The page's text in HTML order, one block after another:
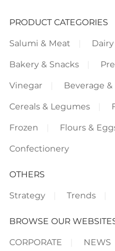
PRODUCT CATEGORIES
Salumi & Meat
Dairy
Bakery & Snacks
Vinegar
Beverage
Cereals & Legumes
Frozen
Flours &
Confectionery
OTHERS
Strategy
Trends
BROWSE OUR
CORPORATE
NEWS